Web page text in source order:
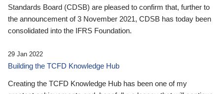
Standards Board (CDSB) are pleased to confirm that, further to
the announcement of 3 November 2021, CDSB has today been
consolidated into the IFRS Foundation.
29 Jan 2022
Building the TCFD Knowledge Hub
Creating the TCFD Knowledge Hub has been one of my